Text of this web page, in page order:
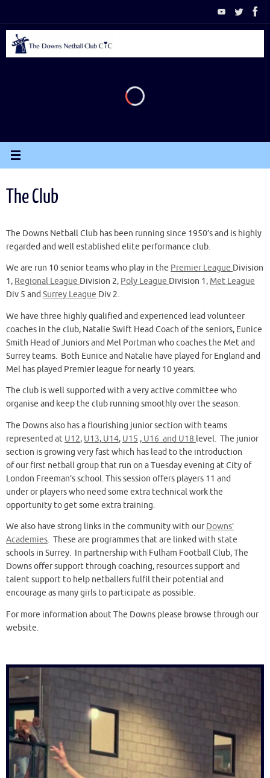
content
The Club
The Downs Netball Club has been running since 1950’s and is highly
regarded and well established elite performance club.
We are run 10 senior teams who play in the Premier League Division
1, Regional League Division 2, Poly League Division 1, Met League
Div 5 and Surrey League Div 2.
We have three highly qualified and experienced lead volunteer
coaches in the club, Natalie Swift Head Coach of the seniors, Eunice
Smith Head of Juniors and Mel Portman who coaches the Met and
Surrey teams. Both Eunice and Natalie have played for England and
Mel has played Premier league for nearly 10 years.
The club is well supported with a very active committee who
organise and keep the club running smoothly over the season.
The Downs also has a flourishing junior section with teams
represented at U12, U13, U14, U15 , U16 and U18 level. The junior
section is growing very fast which has lead to the introduction
of our first netball group that run on a Tuesday evening at City of
London Freeman’s school. This session offers players 11 and
under or players who need some extra technical work the
opportunity to get some extra training.
We also have strong links in the community with ourDowns’
Academies. These are programmes that are linked with state
schools in Surrey. In partnership with Fulham Football Club, The
Downs offer support through coaching, resources support and
talent support to help netballers fulfil their potential and
encourage as many girls to participate as possible.
For more information about The Downs please browse through our
website.